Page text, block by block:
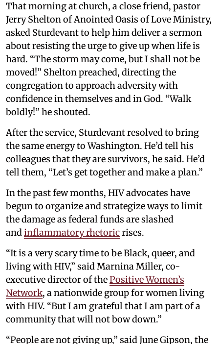
That morning at church, a close friend, pastor
Jerry Shelton of Anointed Oasis of Love Ministry,
asked Sturdevant to help him deliver a sermon
about resisting the urge to give up when life is
hard. “The storm may come, but I shall not be
moved!” Shelton preached, directing the
congregation to approach adversity with
confidence in themselves and in God. “Walk
boldly!” he shouted.
After the service, Sturdevant resolved to bring
the same energy to Washington. He’d tell his
colleagues that they are survivors, he said. He’d
tell them, “Let’s get together and make a plan.”
In the past few months, HIV advocates have
begun to organize and strategize ways to limit
the damage as federal funds are slashed
andinflammatory rhetoricrises.
“It is a very scary time to be Black, queer, and
living with HIV,” said Marnina Miller, co-
executive director of thePositive Women’s
Network, a nationwide group for women living
with HIV. “But I am grateful that I am part of a
community that will not bow down.”
“People are not giving up,” said June Gipson, the